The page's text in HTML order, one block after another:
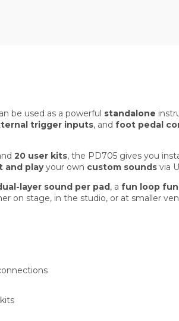
be used as a powerful standalone
trigger inputs, and foot pedal
20 user kits, the PD705 gives you
and playyour own custom sounds via
layer sound per pad, a fun loop
on stage, in the studio, or at smaller